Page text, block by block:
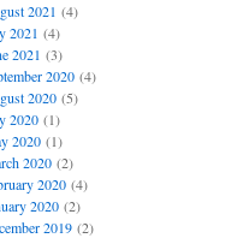
2021 (4)
2021 (4)
2021 (3)
2020(4)
2020(5)
2020(1)
2020(1)
2020(2)
2020(4)
2020(2)
2019(2)